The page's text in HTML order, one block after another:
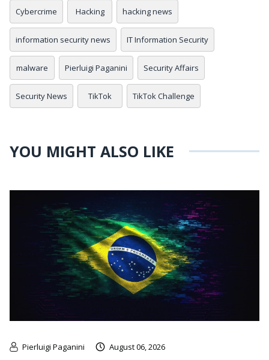
Cybercrime Hacking hacking news
information security news IT Information Security
malware Pierluigi Paganini Security Affairs
Security News TikTok TikTok Challenge
YOU MIGHT ALSO LIKE
Pierluigi Paganini August 06, 2026